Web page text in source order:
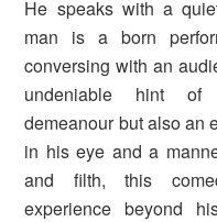
He speaks with a
man is a born
conversing with an
undeniable hint of
demeanour but also an
in his eye and a
and filth, this
experience beyond